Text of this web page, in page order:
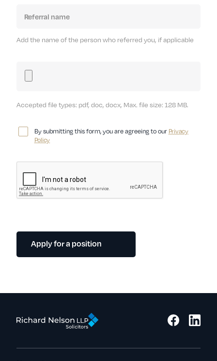
Add the name of the person who referred you, if applicable
Accepted file types: pdf, doc, docx, Max. file size: 128 MB.
By submitting this form, you are agreeing to our Privacy
Policy
Apply for a position